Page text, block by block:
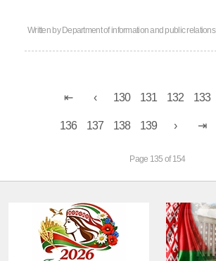
Written by Department of information and public relations
130 131 132 133
136 137 138 139
Page 135 of 154